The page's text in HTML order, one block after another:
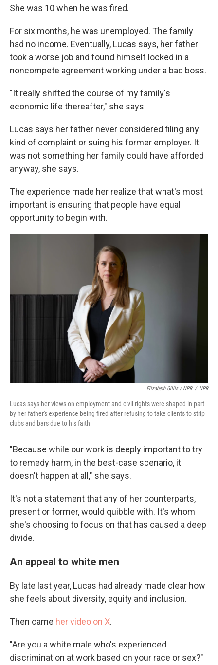
She was 10 when he was fired.
For six months, he was unemployed. The family
had no income. Eventually, Lucas says, her father
took a worse job and found himself locked in a
noncompete agreement working under a bad boss.
"It really shifted the course of my family's
economic life thereafter," she says.
Lucas says her father never considered filing any
kind of complaint or suing his former employer. It
was not something her family could have afforded
anyway, she says.
The experience made her realize that what's most
important is ensuring that people have equal
opportunity to begin with.
Elizabeth Gillis / NPR / NPR
Lucas says her views on employment and civil rights were shaped in part
by her father's experience being fired after refusing to take clients to strip
clubs and bars due to his faith.
"Because while our work is deeply important to try
to remedy harm, in the best-case scenario, it
doesn't happen at all," she says.
It's not a statement that any of her counterparts,
present or former, would quibble with. It's whom
she's choosing to focus on that has caused a deep
divide.
An appeal to white men
By late last year, Lucas had already made clear how
she feels about diversity, equity and inclusion.
Then came her video on X.
"Are you a white male who's experienced
discrimination at work based on your race or sex?"